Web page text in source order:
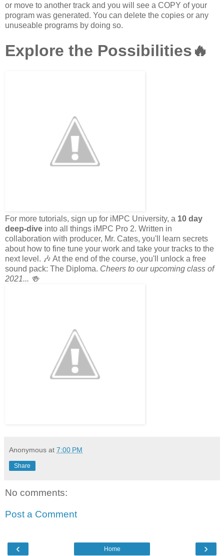
or move to another track and you will see a COPY of your
program was generated. You can delete the copies or any
unuseable programs by doing so.
Explore the Possibilities🔥
For more tutorials, sign up for iMPC University, a 10 day
deep-dive into all things iMPC Pro 2. Written in
collaboration with producer, Mr. Cates, you'll learn secrets
about how to fine tune your work and take your tracks to the
next level. 🎶 At the end of the course, you'll unlock a free
sound pack: The Diploma. Cheers to our upcoming class of
2021... 🍻
Anonymous at 7:00 PM
Share
No comments:
Post a Comment
‹ ›
Home